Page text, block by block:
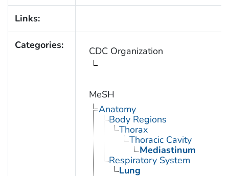
Links:
Categories: CDC Organization
MeSH
Anatomy
Body Regions
Thorax
Thoracic Cavity
Mediastinum
Respiratory System
Lung